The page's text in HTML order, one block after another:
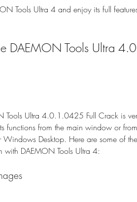
Tools Ultra 4 and enjoy its full
DAEMON Tools Ultra
Tools Ultra 4.0.1.0425 Full Crack is
functions from the main window or
Desktop. Here are some of
with DAEMON Tools Ultra 4: